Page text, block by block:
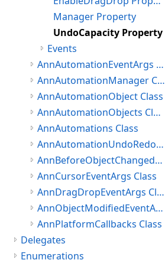
Manager Property
UndoCapacity Property
Events
AnnAutomationEventArgs Class
AnnAutomationManager Class
AnnAutomationObject Class
AnnAutomationObjects Class
AnnAutomations Class
AnnAutomationUndoRedoObject Class
AnnBeforeObjectChangedEventArgs Class
AnnCursorEventArgs Class
AnnDragDropEventArgs Class
AnnObjectModifiedEventArgs Class
AnnPlatformCallbacks Class
Delegates
Enumerations